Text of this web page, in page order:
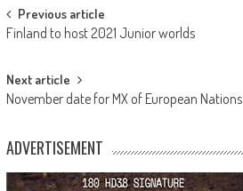
Post
navigation
Previous article
Finland to host 2021 Junior worlds
Next article
November date for MX of European Nations
ADVERTISEMENT